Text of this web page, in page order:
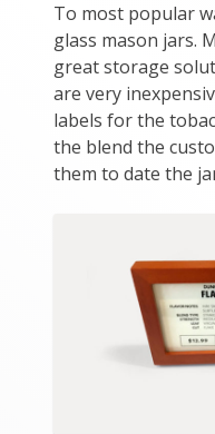
To most popular
glass mason jars.
great storage
are very
labels for the
the blend the
them to date the